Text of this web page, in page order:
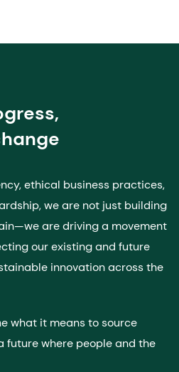
ethical business practices,
we are not just building
are driving a movement
our existing and future
innovation across the
what it means to source
future where people and the